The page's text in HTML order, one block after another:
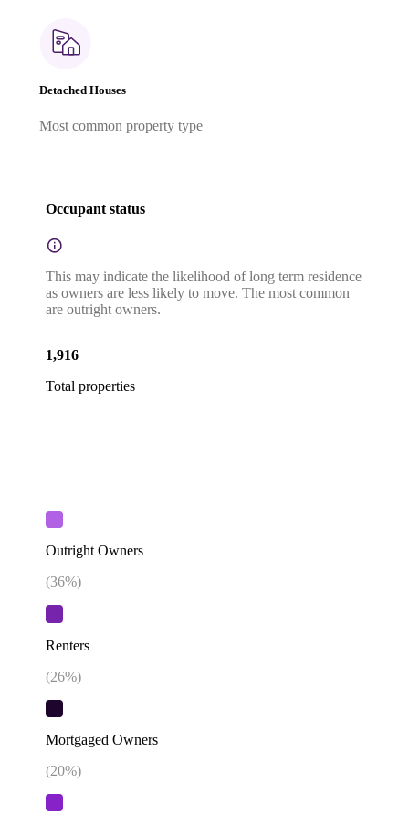
Detached Houses
Most common property type
Occupant status
This may indicate the likelihood of long term residence
as owners are less likely to move. The most common
are outright owners.
1,916
Total properties
Outright Owners
(36%)
Renters
(26%)
Mortgaged Owners
(20%)